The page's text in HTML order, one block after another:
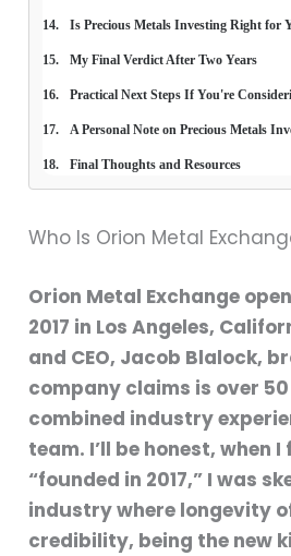
Is Precious Metals Investing Right for
My Final Verdict After Two Years
Practical Next Steps If You're
A Personal Note on Precious Metals
Final Thoughts and Resources
Who Is Orion Metal
Orion Metal Exchange
2017 in Los Angeles,
and CEO, Jacob Blalock,
company claims is over
combined industry
team. I’ll be honest, when
“founded in 2017,” I was
industry where longevity
credibility, being the new